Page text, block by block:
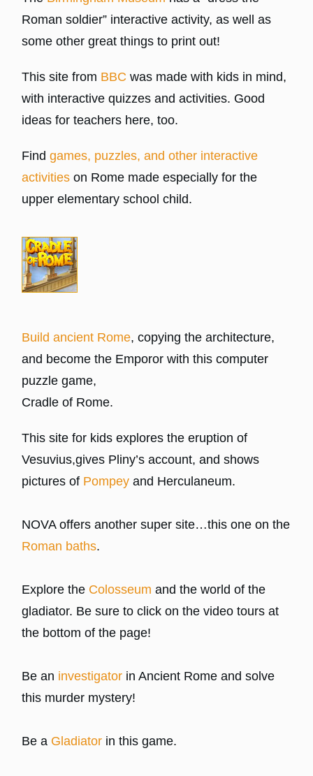
Roman soldier” interactive activity, as well as
some other great things to print out!
This site from BBC was made with kids in mind,
with interactive quizzes and activities. Good
ideas for teachers here, too.
Findgames, puzzles, and other interactive
activities on Rome made especially for the
upper elementary school child.
Build ancient Rome, copying the architecture,
and become the Emporor with this computer
puzzle game,
Cradle of Rome.
This site for kids explores the eruption of
Vesuvius,gives Pliny’s account, and shows
pictures of Pompey and Herculaneum.
NOVA offers another super site…this one on the
Roman baths.
Explore the Colosseum and the world of the
gladiator. Be sure to click on the video tours at
the bottom of the page!
Be an investigator in Ancient Rome and solve
this murder mystery!
Be a Gladiator in this game.